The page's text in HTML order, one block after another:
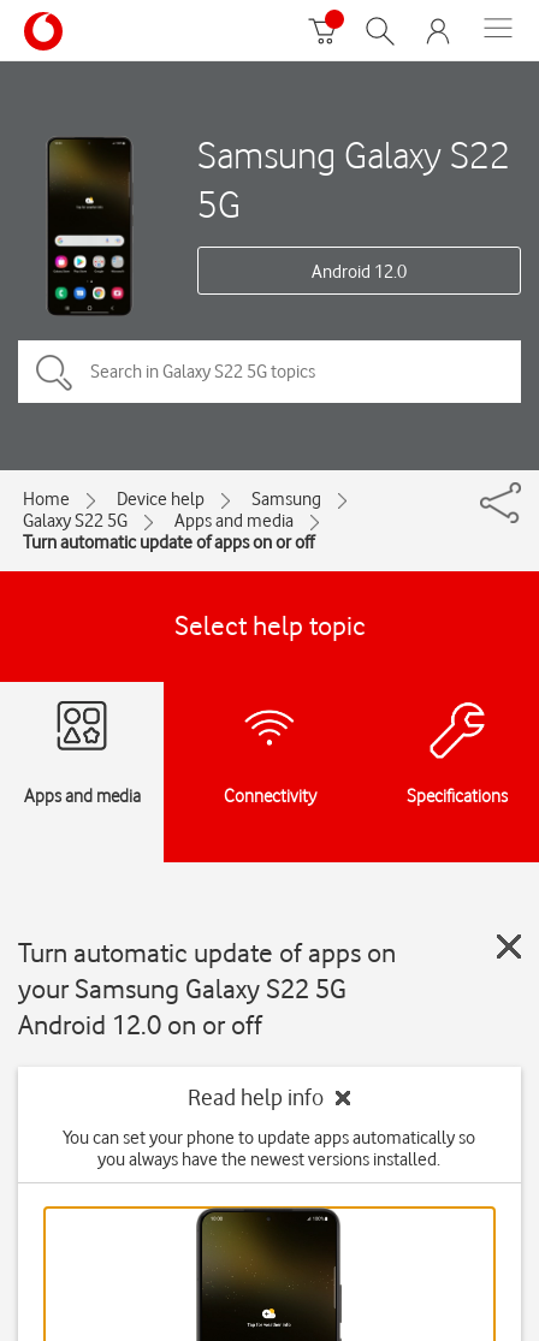
Samsung Galaxy S22
5G
Android 12.0
Home Device help
Samsung
Galaxy S22 5G
Apps and media
Turn automatic update of apps on or off
Select help topic
Apps and media Connectivity Specifications
Turn automatic update of apps on
your Samsung Galaxy S22 5G
Android 12.0 on or off
Read help info
You can set your phone to update apps automatically so
you always have the newest versions installed.